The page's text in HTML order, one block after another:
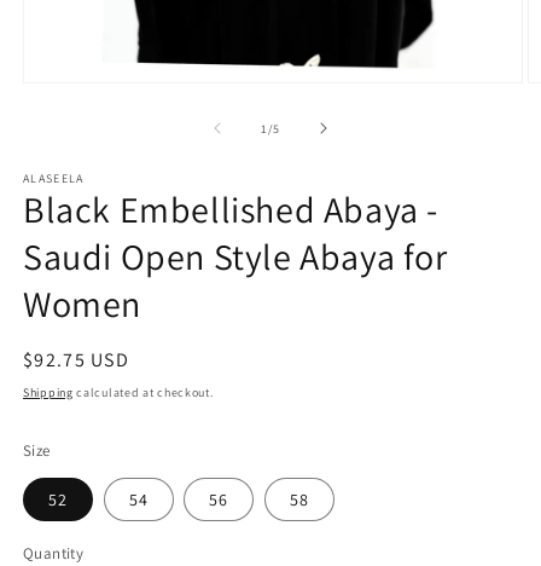
1/of
5
ALASEELA
Black Embellished Abaya -
Saudi Open Style Abaya for
Women
Regular
price
$92.75 USD
Shipping calculated at checkout.
Size
52 54 56 58
Quantity